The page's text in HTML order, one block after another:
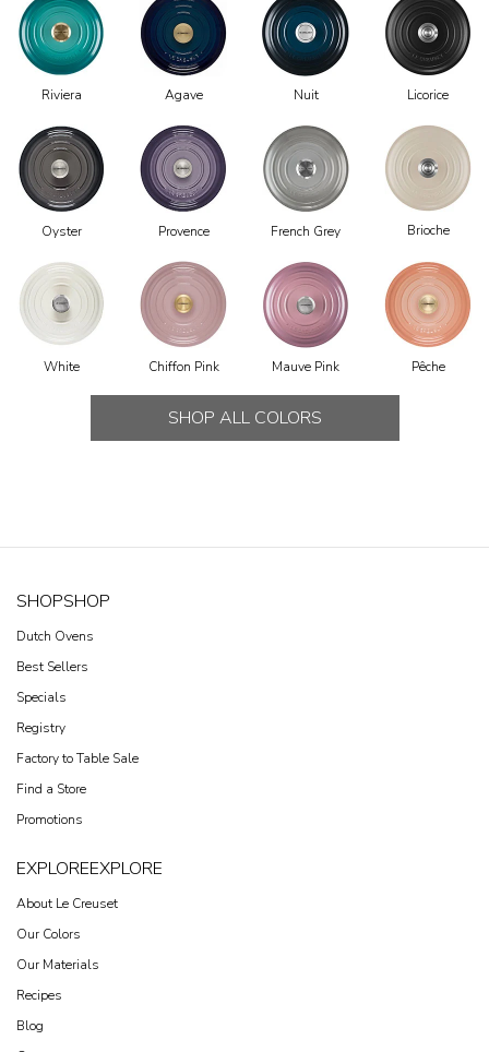
Riviera Agave Nuit Licorice
Oyster Provence French Grey Brioche
White Chiffon Pink Mauve Pink Pêche
SHOP ALL COLORS
SHOPSHOP
Dutch Ovens
Best Sellers
Specials
Registry
Factory to Table Sale
Find a Store
Promotions
EXPLOREEXPLORE
About Le Creuset
Our Colors
Our Materials
Recipes
Blog